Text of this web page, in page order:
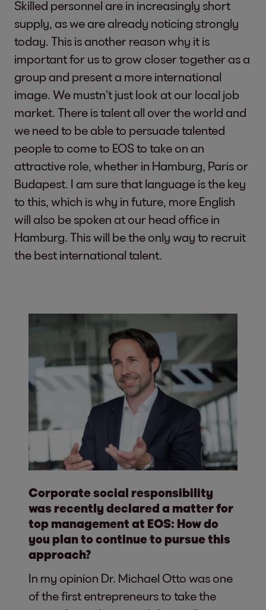
Skilled personnel are in increasingly short
supply, as we are already noticing strongly
today. This is another reason why it is
important for us to grow closer together as a
group and present a more international
image. We mustn’t just look at our local job
market. There is talent all over the world and
we need to be able to persuade talented
people to come to EOS to take on an
attractive role, whether in Hamburg, Paris or
Budapest. I am sure that language is the key
to this, which is why in future, more English
will also be spoken at our head office in
Hamburg. This will be the only way to recruit
the best international talent.
Corporate social responsibility
was recently declared a matter for
top management at EOS: How do
you plan to continue to pursue this
approach?
In my opinion Dr. Michael Otto was one
of the first entrepreneurs to take the